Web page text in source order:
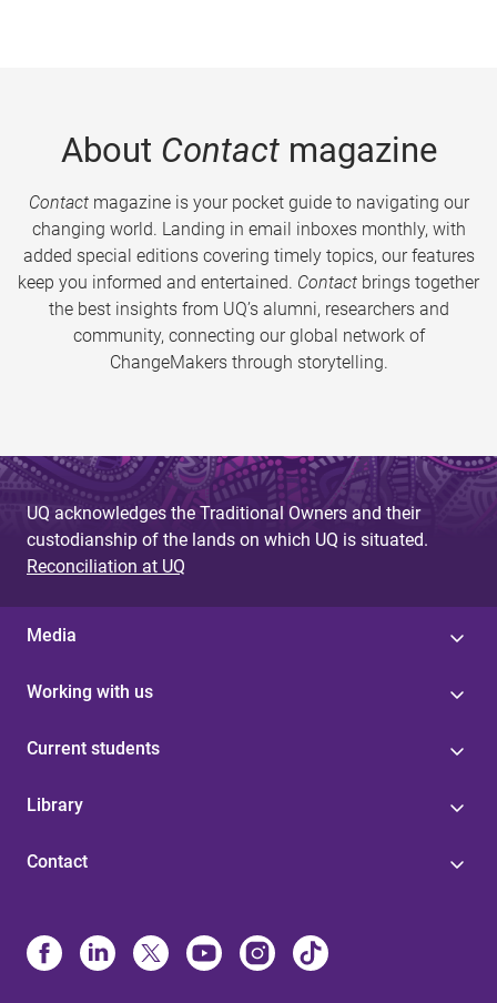
About Contactmagazine
Contactmagazine is your pocket guide to navigating our
changing world. Landing in email inboxes monthly, with
added special editions covering timely topics, our features
keep you informed and entertained. Contact brings together
the best insights from UQ’s alumni, researchers and
community, connecting our global network of
ChangeMakers through storytelling.
UQ acknowledges the Traditional Owners and their
custodianship of the lands on which UQ is situated.
Reconciliation at UQ
Media
Working with us
Current students
Library
Contact